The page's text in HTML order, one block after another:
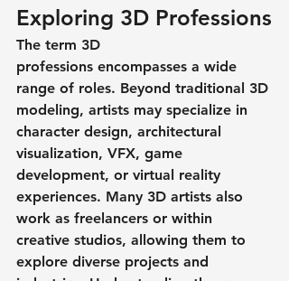
Exploring 3D Professions
The term 3D
professions encompasses a wide
range of roles. Beyond traditional 3D
modeling, artists may specialize in
character design, architectural
visualization, VFX, game
development, or virtual reality
experiences. Many 3D artists also
work as freelancers or within
creative studios, allowing them to
explore diverse projects and